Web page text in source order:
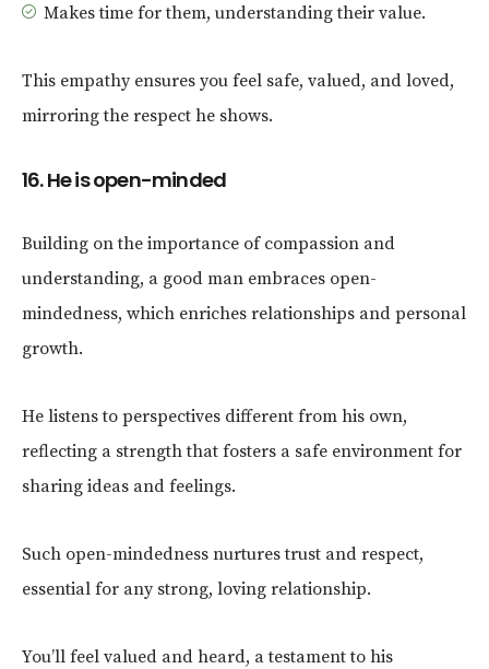
Makes time for them, understanding their value.
This empathy ensures you feel safe, valued, and loved,
mirroring the respect he shows.
16. He is open-minded
Building on the importance of compassion and
understanding, a good man embraces open-
mindedness, which enriches relationships and personal
growth.
He listens to perspectives different from his own,
reflecting a strength that fosters a safe environment for
sharing ideas and feelings.
Such open-mindedness nurtures trust and respect,
essential for any strong, loving relationship.
You’ll feel valued and heard, a testament to his